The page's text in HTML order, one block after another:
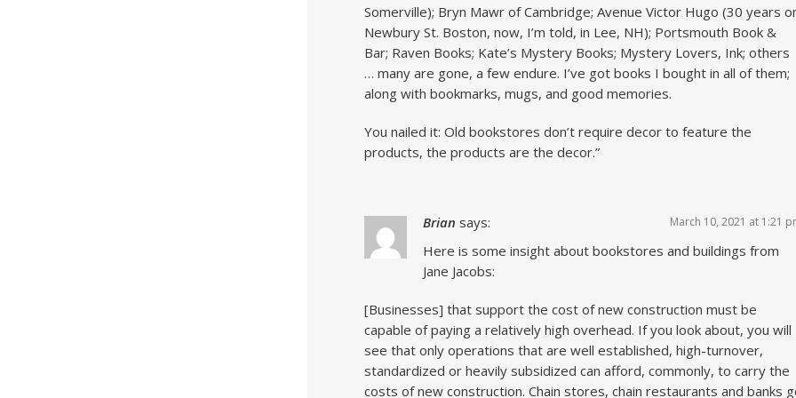
Somerville); Bryn Mawr of Cambridge; Avenue Victor Hugo (30 years
Newbury St. Boston, now, I’m told, in Lee, NH); Portsmouth Book &
Bar; Raven Books; Kate’s Mystery Books; Mystery Lovers, Ink; others
… many are gone, a few endure. I’ve got books I bought in all of them;
along with bookmarks, mugs, and good memories.
You nailed it: Old bookstores don’t require decor to feature the
products, the products are the decor.”
Brian says: March 10, 2021 at 1:21
Here is some insight about bookstores and buildings from
Jane Jacobs:
[Businesses] that support the cost of new construction must be
capable of paying a relatively high overhead. If you look about, you will
see that only operations that are well established, high-turnover,
standardized or heavily subsidized can afford, commonly, to carry the
costs of new construction. Chain stores, chain restaurants and banks